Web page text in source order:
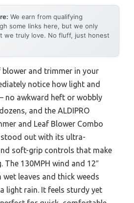
We earn from qualifying
some links here, but we only
we truly love. No fluff, just honest
blower and trimmer in your
notice how light and
no awkward heft or wobbly
and the ALDIPRO
and Leaf Blower Combo
stood out with its ultra-
soft-grip controls that make
The 130MPH wind and 12″
leaves and thick weeds
light rain. It feels sturdy yet